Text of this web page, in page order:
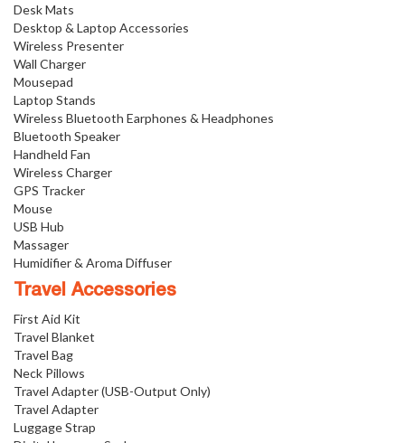
Desk Mats
Desktop & Laptop Accessories
Wireless Presenter
Wall Charger
Mousepad
Laptop Stands
Wireless Bluetooth Earphones & Headphones
Bluetooth Speaker
Handheld Fan
Wireless Charger
GPS Tracker
Mouse
USB Hub
Massager
Humidifier & Aroma Diffuser
Travel Accessories
First Aid Kit
Travel Blanket
Travel Bag
Neck Pillows
Travel Adapter (USB-Output Only)
Travel Adapter
Luggage Strap